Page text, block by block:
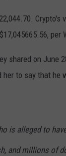
Crypto's
per
shared on June
to say that he
is alleged to
and millions of